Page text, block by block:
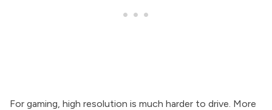
For gaming, high resolution is much harder to drive. More